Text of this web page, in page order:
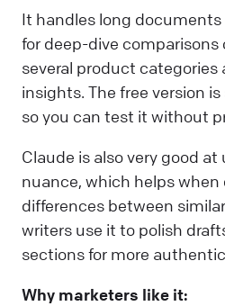
It handles long
for deep-dive comparisons
several product categories
insights. The free version
so you can test it without
Claude is also very good
nuance, which helps
differences between
writers use it to polish
sections for more
Why marketers like it: